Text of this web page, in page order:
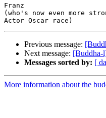
Franz
(who's now even more
Previous message:
Next message: [Buddha-
Messages sorted by: [
More information about the